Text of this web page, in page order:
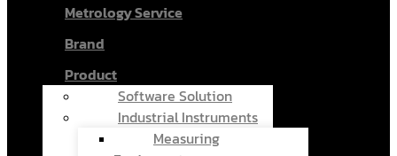
Metrology Service
Brand
Product
Software Solution
Industrial Instruments
Measuring